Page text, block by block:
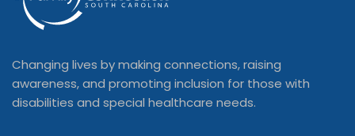
Changing lives by making connections, raising
awareness, and promoting inclusion for those with
disabilities and special healthcare needs.